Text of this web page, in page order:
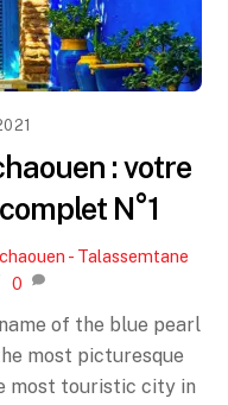
: votre
N°1
- Talassemtane
0
of the blue pearl
most picturesque
most touristic city in